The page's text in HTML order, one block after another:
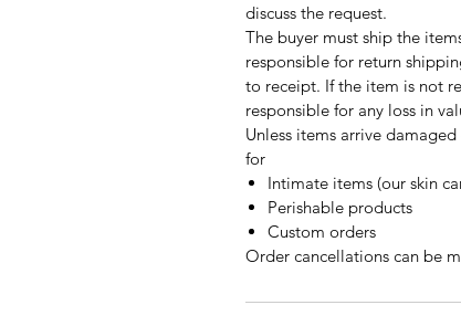
discuss the request.
The buyer must ship the
responsible for return
to receipt. If the item is not
responsible for any loss in
Unless items arrive
for
Intimate items (our skin
Perishable products
Custom orders
Order cancellations can be